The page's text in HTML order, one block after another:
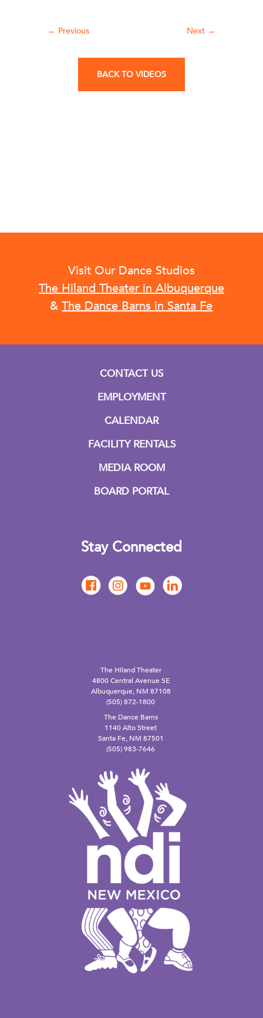
← Previous Next →
BACK TO VIDEOS
Visit Our Dance Studios
The Hiland Theater in Albuquerque
& The Dance Barns in Santa Fe
CONTACT US
EMPLOYMENT
CALENDAR
FACILITY RENTALS
MEDIA ROOM
BOARD PORTAL
Stay Connected
The Hiland Theater
4800 Central Avenue SE
Albuquerque, NM 87108
(505) 872-1800
The Dance Barns
1140 Alto Street
Santa Fe, NM 87501
(505) 983-7646